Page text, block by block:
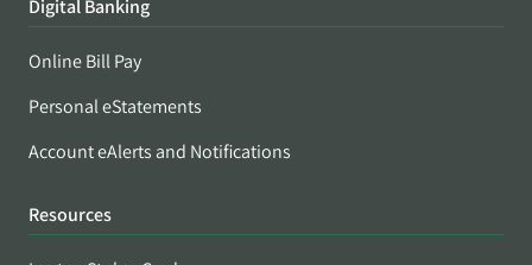
Digital Banking
Online Bill Pay
Personal eStatements
Account eAlerts and Notifications
Resources